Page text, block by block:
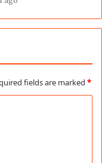
fields are marked *